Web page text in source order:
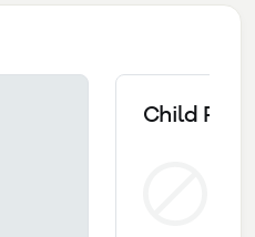
Child Pool